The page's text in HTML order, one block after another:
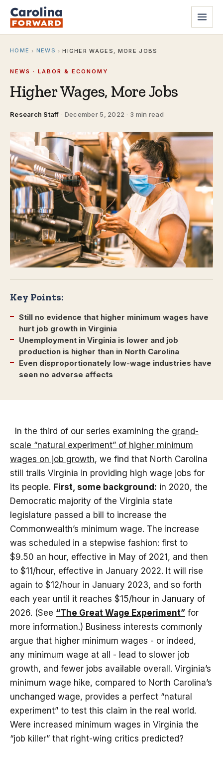
HOME › NEWS › HIGHER WAGES, MORE JOBS
NEWS · LABOR & ECONOMY
Higher Wages, More Jobs
Research Staff · December 5, 2022 · 3 min read
Key Points:
Still no evidence that higher minimum wages have
hurt job growth in Virginia
Unemployment in Virginia is lower and job
production is higher than in North Carolina
Even disproportionately low-wage industries have
seen no adverse affects
In the third of our series examining the grand-
scale “natural experiment” of higher minimum
wages on job growth, we find that North Carolina
still trails Virginia in providing high wage jobs for
its people. First, some background: in 2020, the
Democratic majority of the Virginia state
legislature passed a bill to increase the
Commonwealth’s minimum wage. The increase
was scheduled in a stepwise fashion: first to
$9.50 an hour, effective in May of 2021, and then
to $11/hour, effective in January 2022. It will rise
again to $12/hour in January 2023, and so forth
each year until it reaches $15/hour in January of
2026. (See “The Great Wage Experiment” for
more information.) Business interests commonly
argue that higher minimum wages - or indeed,
any minimum wage at all - lead to slower job
growth, and fewer jobs available overall. Virginia’s
minimum wage hike, compared to North Carolina’s
unchanged wage, provides a perfect “natural
experiment” to test this claim in the real world.
Were increased minimum wages in Virginia the
“job killer” that right-wing critics predicted?